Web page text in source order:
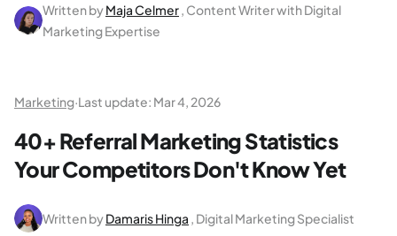
Written byMaja Celmer, Content Writer with Digital
Marketing Expertise
Marketing·Last update: Mar 4, 2026
40+ Referral Marketing Statistics
Your Competitors Don't Know Yet
Written byDamaris Hinga , Digital Marketing Specialist